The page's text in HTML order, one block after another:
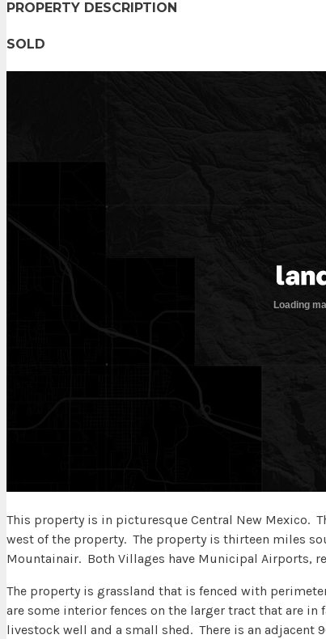
PROPERTY DESCRIPTION
SOLD
This property is in picturesque Central New Mexico.
west of the property. The property is thirteen miles
Mountainair. Both Villages have Municipal Airports,
The property is grassland that is fenced with
are some interior fences on the larger tract that are
livestock well and a small shed. There is an adjacent